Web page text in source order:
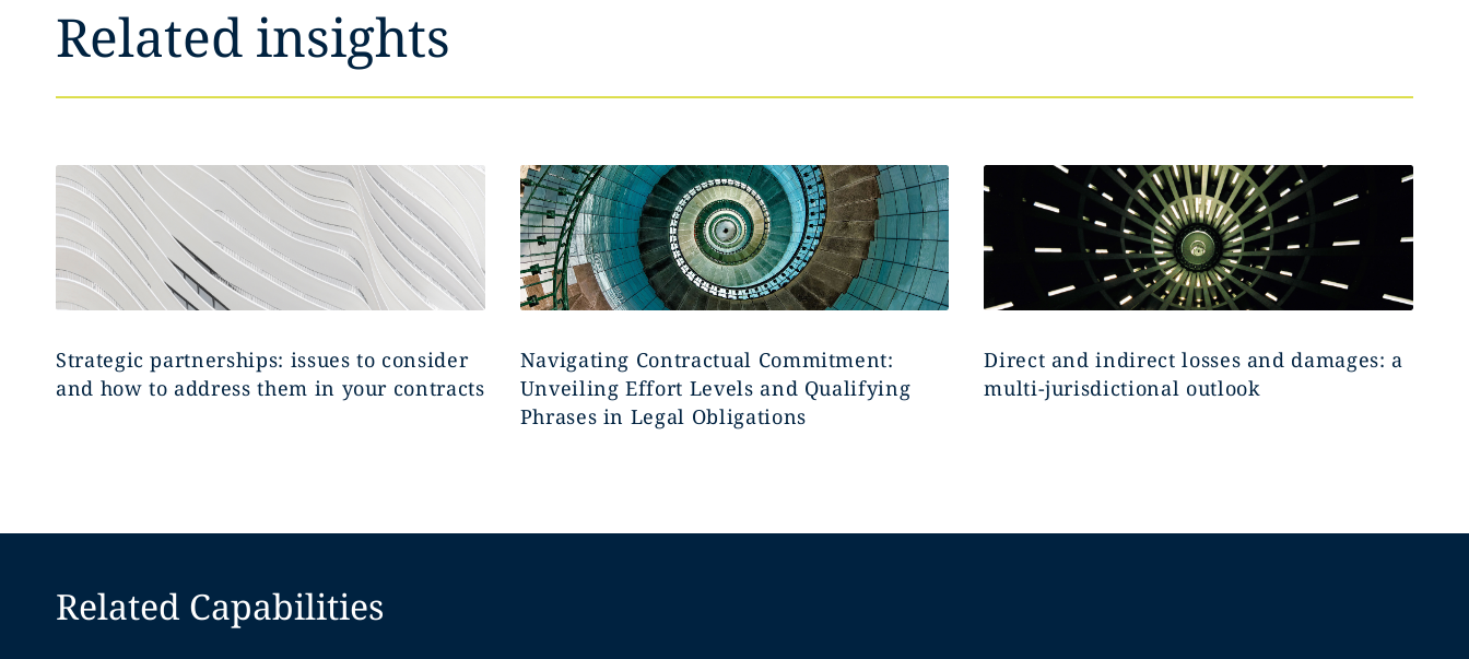
Related insights
Strategic partnerships: issues to consider
and how to address them in your contracts
Navigating Contractual Commitment:
Unveiling Effort Levels and Qualifying
Phrases in Legal Obligations
Direct and indirect losses and damages: a
multi-jurisdictional outlook
Related Capabilities